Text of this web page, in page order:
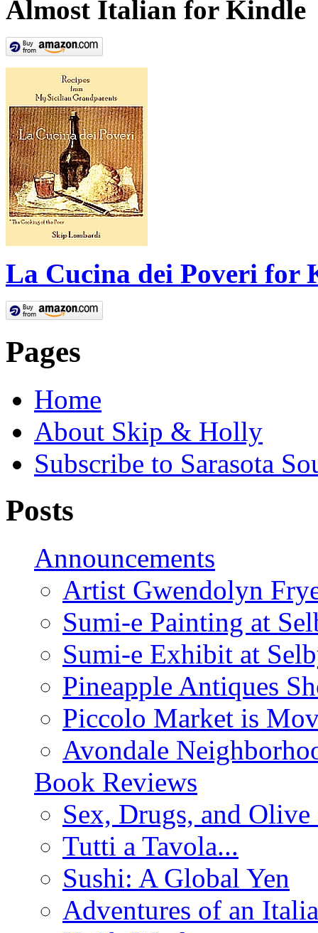
Almost Italian for Kindle
La Cucina dei Poveri for
Pages
Home
About Skip & Holly
Subscribe to Sarasota
Posts
Announcements
Artist Gwendolyn
Sumi-e Painting at
Sumi-e Exhibit at
Pineapple Antiques
Piccolo Market is
Avondale
Book Reviews
Sex, Drugs, and
Tutti a Tavola...
Sushi: A Global Yen
Adventures of an